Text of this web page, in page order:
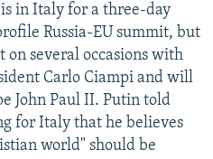
in Italy for a three-day
Russia-EU summit, but
on several occasions with
Carlo Ciampi and will
John Paul II. Putin told
for Italy that he believes
world" should be